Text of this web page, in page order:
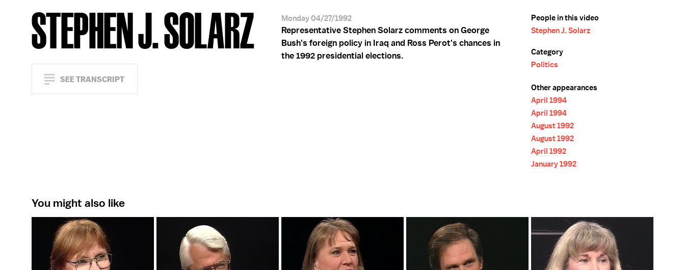
STEPHEN J. SOLARZ
SEE TRANSCRIPT
Monday 04/27/1992
Representative Stephen Solarz comments on George
Bush's foreign policy in Iraq and Ross Perot's chances in
the 1992 presidential elections.
People in this video
Stephen J. Solarz
Category
Politics
Other appearances
April 1994
April 1994
August 1992
August 1992
April 1992
January 1992
You might also like